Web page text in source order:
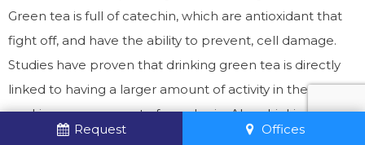
Request Offices
Green tea is full of catechin, which are antioxidant that
fight off, and have the ability to prevent, cell damage.
Studies have proven that drinking green tea is directly
linked to having a larger amount of activity in the
working memory part of your brain. Also, drinking green
tea has been shown to block the development of